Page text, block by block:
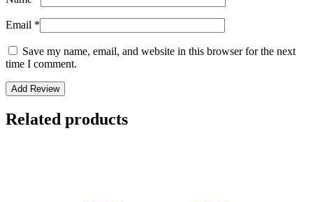
Email *
Save my name, email, and website in this browser for the next
time I comment.
Related products